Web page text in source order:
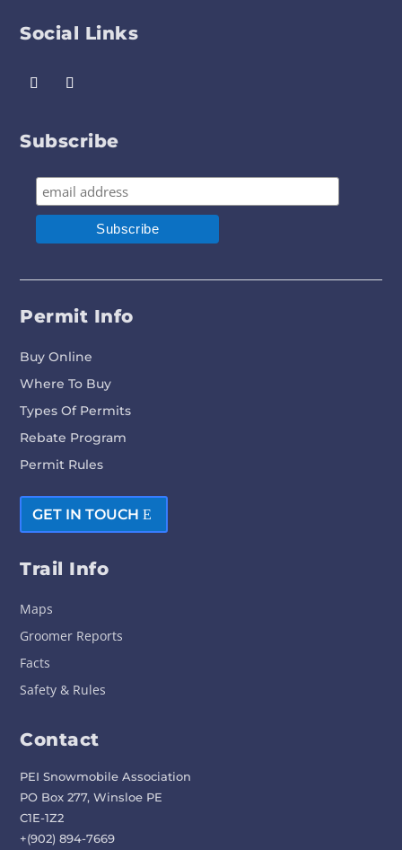
Social Links
Subscribe
Permit Info
Buy Online
Where To Buy
Types Of Permits
Rebate Program
Permit Rules
GET IN TOUCH
Trail Info
Maps
Groomer Reports
Facts
Safety & Rules
Contact
PEI Snowmobile Association
PO Box 277, Winsloe PE
C1E-1Z2
+(902) 894-7669